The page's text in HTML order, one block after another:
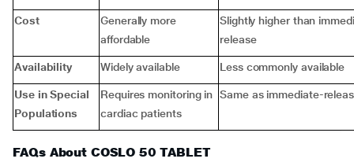
Cost
Generally more
affordable
Slightly higher than
release
Availability Widely available Less commonly available
Use in Special
Populations
Requires monitoring in
cardiac patients
Same as immediate-
FAQs About COSLO 50 TABLET